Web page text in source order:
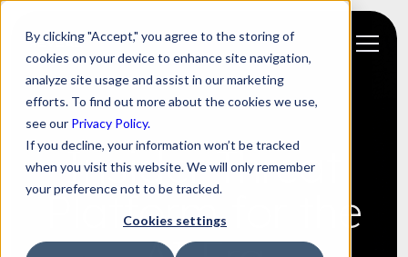
By clicking "Accept," you agree to the storing of
cookies on your device to enhance site navigation,
analyze site usage and assist in our marketing
efforts. To find out more about the cookies we use,
see our Privacy Policy.
If you decline, your information won’t be tracked
when you visit this website. We will only remember
your preference not to be tracked.
Cookies settings
Insider Threat
Platform for the